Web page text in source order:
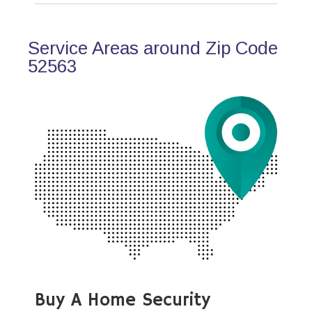
Service Areas around Zip Code
52563
Buy A Home Security